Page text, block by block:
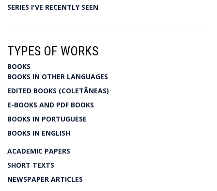
SERIES I'VE RECENTLY SEEN
TYPES OF WORKS
BOOKS
BOOKS IN OTHER LANGUAGES
EDITED BOOKS (COLETÂNEAS)
E-BOOKS AND PDF BOOKS
BOOKS IN PORTUGUESE
BOOKS IN ENGLISH
ACADEMIC PAPERS
SHORT TEXTS
NEWSPAPER ARTICLES